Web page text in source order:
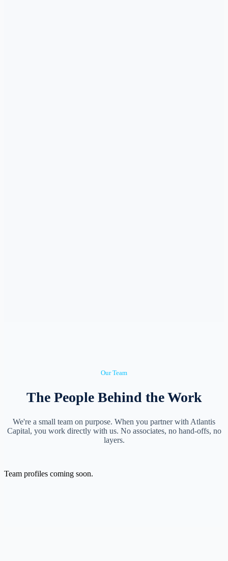
Our Team
The People Behind the Work
We're a small team on purpose. When you partner with Atlantis
Capital, you work directly with us. No associates, no hand-offs, no
layers.
Team profiles coming soon.